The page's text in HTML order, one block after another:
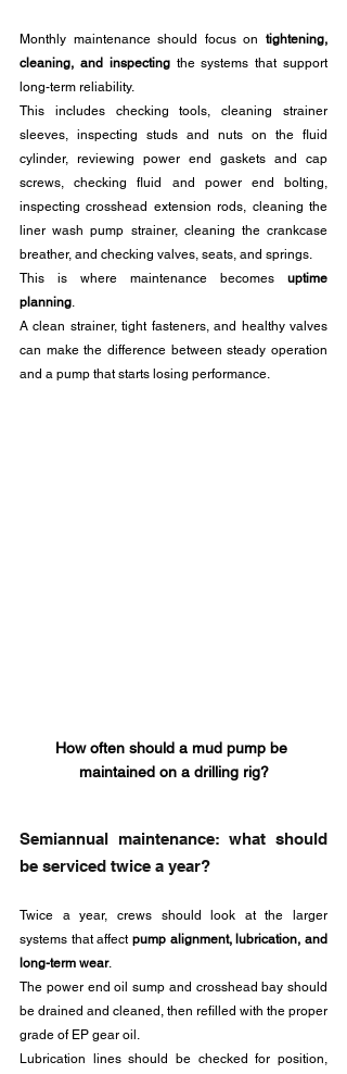
Monthly maintenance should focus on tightening,
cleaning, and inspecting the systems that support
long-term reliability.
This includes checking tools, cleaning strainer
sleeves, inspecting studs and nuts on the fluid
cylinder, reviewing power end gaskets and cap
screws, checking fluid and power end bolting,
inspecting crosshead extension rods, cleaning the
liner wash pump strainer, cleaning the crankcase
breather, and checking valves, seats, and springs.
This is where maintenance becomes uptime
planning.
A clean strainer, tight fasteners, and healthy valves
can make the difference between steady operation
and a pump that starts losing performance.
How often should a mud pump be
maintained on a drilling rig?
Semiannual maintenance: what should
be serviced twice a year?
Twice a year, crews should look at the larger
systems that affect pump alignment, lubrication, and
long-term wear.
The power end oil sump and crosshead bay should
be drained and cleaned, then refilled with the proper
grade of EP gear oil.
Lubrication lines should be checked for position,